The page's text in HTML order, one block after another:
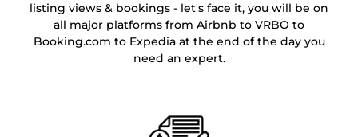
listing views & bookings - let's face it, you will be on
all major platforms from Airbnb to VRBO to
Booking.com to Expedia at the end of the day you
need an expert.